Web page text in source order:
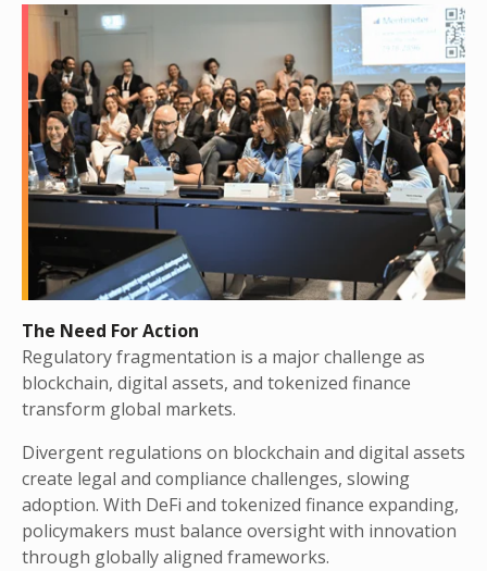
The Need For Action
Regulatory fragmentation is a major challenge as
blockchain, digital assets, and tokenized finance
transform global markets.
Divergent regulations on blockchain and digital assets
create legal and compliance challenges, slowing
adoption. With DeFi and tokenized finance expanding,
policymakers must balance oversight with innovation
through globally aligned frameworks.